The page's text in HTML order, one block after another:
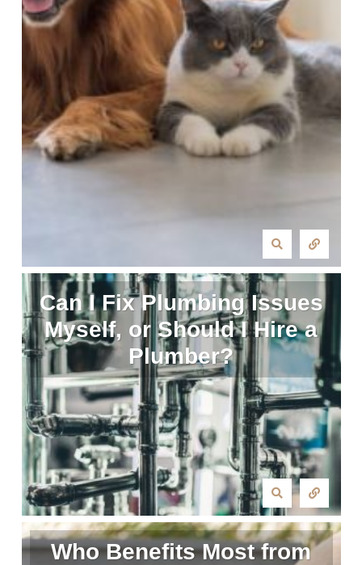
Can I Fix Plumbing Issues
Myself, or Should I Hire a
Plumber?
Who Benefits Most from